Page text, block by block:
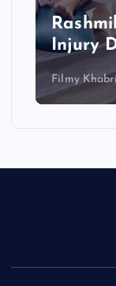
Injury
Filmy Khabri